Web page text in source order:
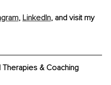
, LinkedIn, and visit my
Therapies & Coaching